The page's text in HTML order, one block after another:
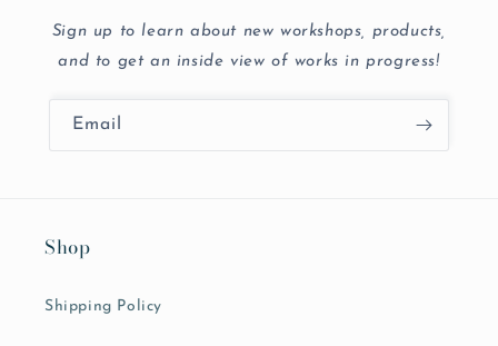
Sign up to learn about new workshops, products,
and to get an inside view of works in progress!
Email
Shop
Shipping Policy